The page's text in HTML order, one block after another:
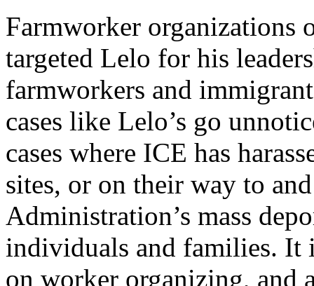
Farmworker organizations
targeted Lelo for his
farmworkers and
cases like Lelo’s go
cases where ICE has
sites, or on their way to
Administration’s mass
individuals and families. It
on worker organizing, and